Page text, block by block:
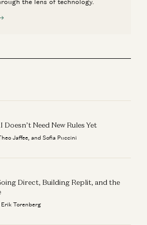
Need New Rules Yet
Jaffee, and Sofia Puccini
Direct, Building Replit, and the
Torenberg